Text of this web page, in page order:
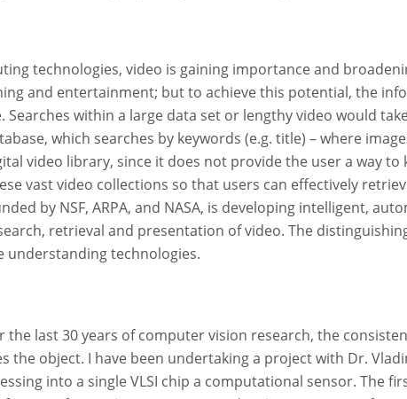
technologies, video is gaining importance and
and entertainment; but to achieve this potential, the
within a large data set or lengthy video would
which searches by keywords (e.g. title) – where
video library, since it does not provide the user a way
vast video collections so that users can effectively
by NSF, ARPA, and NASA, is developing intelligent,
retrieval and presentation of video. The
understanding technologies.
last 30 years of computer vision research, the
the object. I have been undertaking a project with Dr.
into a single VLSI chip a computational sensor. The